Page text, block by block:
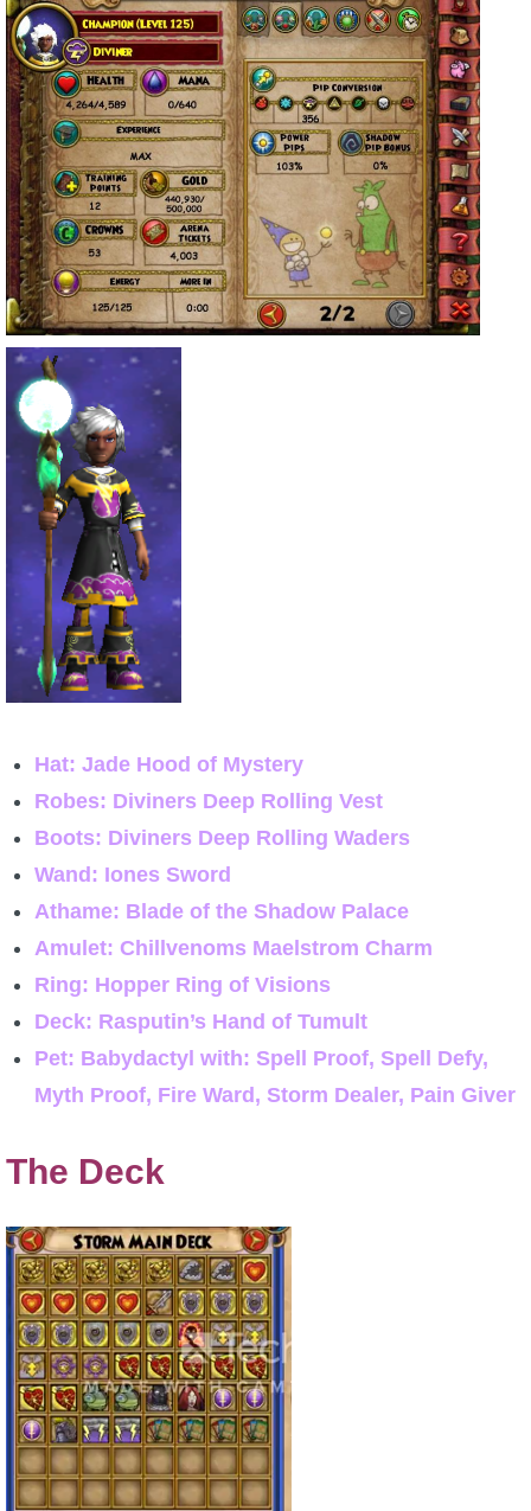
Hat: Jade Hood of Mystery
Robes: Diviners Deep Rolling Vest
Boots: Diviners Deep Rolling Waders
Wand: Iones Sword
Athame: Blade of the Shadow Palace
Amulet: Chillvenoms Maelstrom Charm
Ring: Hopper Ring of Visions
Deck: Rasputin’s Hand of Tumult
Pet: Babydactyl with: Spell Proof, Spell Defy,
Myth Proof, Fire Ward, Storm Dealer, Pain Giver
The Deck